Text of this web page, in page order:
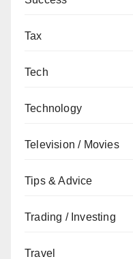
Tax
Tech
Technology
Television / Movies
Tips & Advice
Trading / Investing
Travel